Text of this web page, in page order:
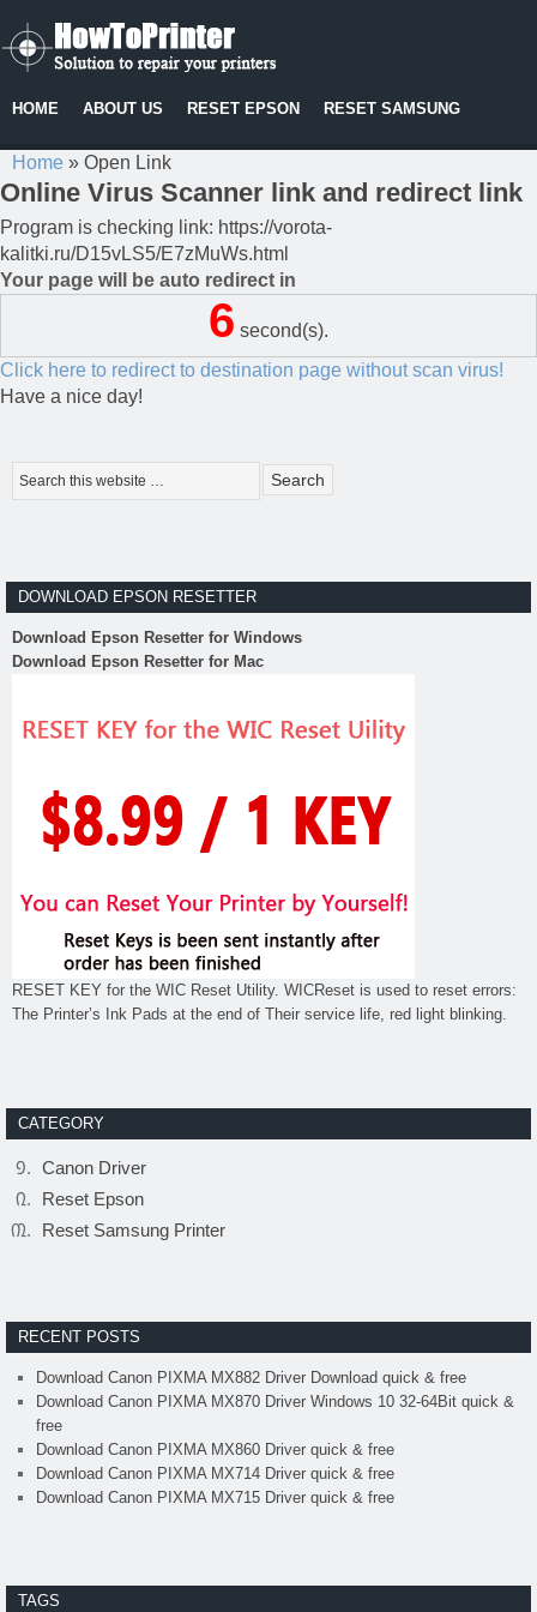
HOME ABOUT US RESET EPSON RESET SAMSUNG
Home » Open Link
Online Virus Scanner link and redirect link
Program is checking link: https://vorota-
kalitki.ru/D15vLS5/E7zMuWs.html
Your page will be auto redirect in
6 second(s).
Click here to redirect to destination page without scan virus!
Have a nice day!
DOWNLOAD EPSON RESETTER
Download Epson Resetter for Windows
Download Epson Resetter for Mac
RESET KEY for the WIC Reset Utility. WICReset is used to reset errors:
The Printer’s Ink Pads at the end of Their service life, red light blinking.
CATEGORY
Canon Driver
Reset Epson
Reset Samsung Printer
RECENT POSTS
Download Canon PIXMA MX882 Driver Download quick & free
Download Canon PIXMA MX870 Driver Windows 10 32-64Bit quick &
free
Download Canon PIXMA MX860 Driver quick & free
Download Canon PIXMA MX714 Driver quick & free
Download Canon PIXMA MX715 Driver quick & free
TAGS